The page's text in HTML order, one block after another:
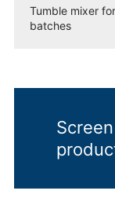
Tumble mixer
batches